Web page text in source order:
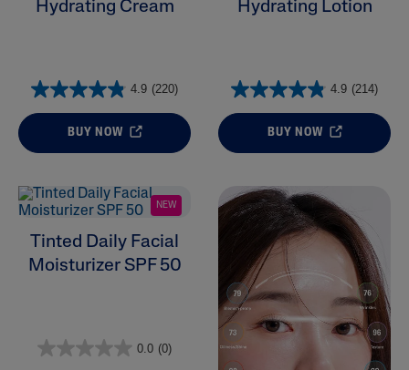
ALL FILTERS
Skin Concern
Ingredient
Skin Type
Hydrating Cream
4.9 (220)
BUY NOW
Hydrating Lotion
4.9 (214)
BUY NOW
NEW
Tinted Daily Facial
Moisturizer SPF 50
0.0 (0)